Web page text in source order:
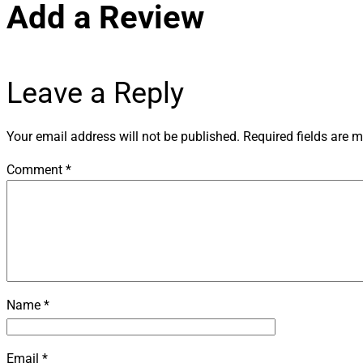
Leave a Reply
Your email address will not be published. Required fields are
Comment *
Name *
Email *